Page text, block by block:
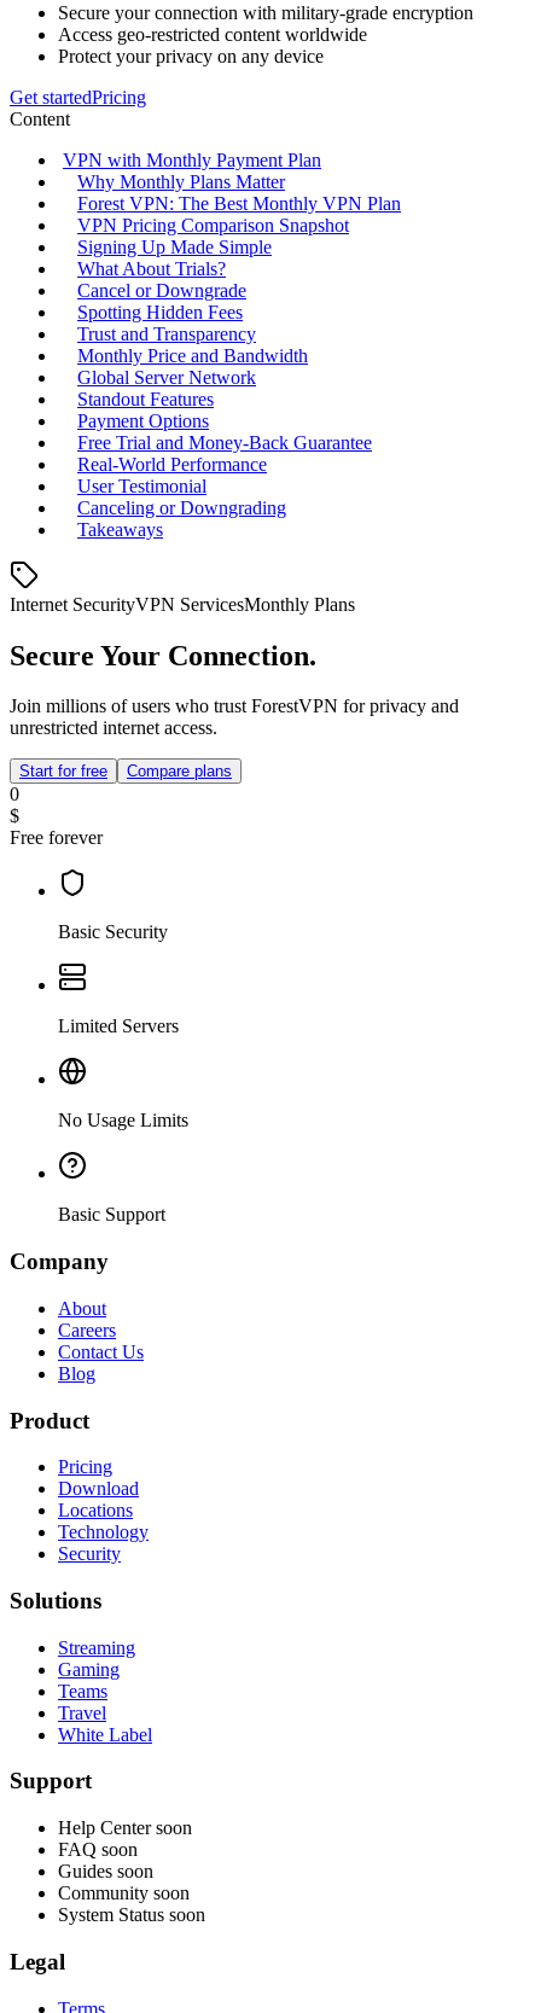
Secure your connection with military-grade encryption
Access geo-restricted content worldwide
Protect your privacy on any device
Get startedPricing
Content
VPN with Monthly Payment Plan
Why Monthly Plans Matter
Forest VPN: The Best Monthly VPN Plan
VPN Pricing Comparison Snapshot
Signing Up Made Simple
What About Trials?
Cancel or Downgrade
Spotting Hidden Fees
Trust and Transparency
Monthly Price and Bandwidth
Global Server Network
Standout Features
Payment Options
Free Trial and Money‑Back Guarantee
Real‑World Performance
User Testimonial
Canceling or Downgrading
Takeaways
Internet SecurityVPN ServicesMonthly Plans
Secure Your Connection.
Join millions of users who trust ForestVPN for privacy and
unrestricted internet access.
Start for free Compare plans
0
$
Free forever
Basic Security
Limited Servers
No Usage Limits
Basic Support
Company
About
Careers
Contact Us
Blog
Product
Pricing
Download
Locations
Technology
Security
Solutions
Streaming
Gaming
Teams
Travel
White Label
Support
Help Center soon
FAQ soon
Guides soon
Community soon
System Status soon
Legal
Terms